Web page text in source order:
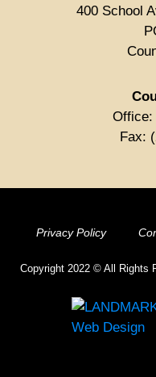
400 School
Office:
Fax:
Privacy Policy
Copyright 2022 © All Rights